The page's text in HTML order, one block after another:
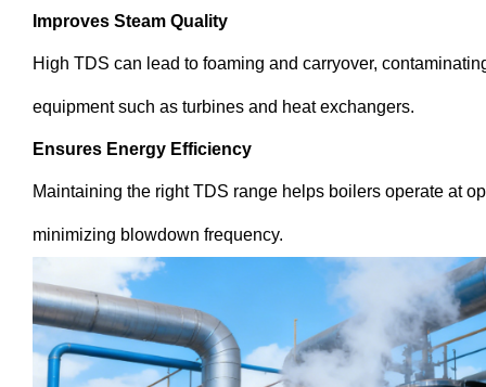
Improves Steam Quality
High TDS can lead to foaming and carryover,
equipment such as turbines and heat exchangers.
Ensures Energy Efficiency
Maintaining the right TDS range helps boilers operate at
minimizing blowdown frequency.